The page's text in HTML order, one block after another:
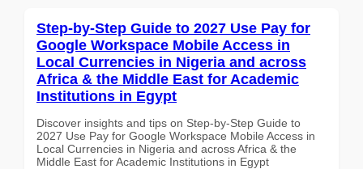
Step-by-Step Guide to 2027 Use Pay for
Google Workspace Mobile Access in
Local Currencies in Nigeria and across
Africa & the Middle East for Academic
Institutions in Egypt
Discover insights and tips on Step-by-Step Guide to
2027 Use Pay for Google Workspace Mobile Access in
Local Currencies in Nigeria and across Africa & the
Middle East for Academic Institutions in Egypt